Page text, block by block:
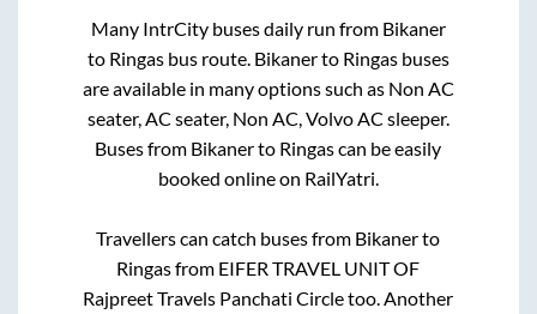
Many IntrCity buses daily run from Bikaner
to Ringasbus route. Bikanerto Ringasbuses
are available in many options such as Non AC
seater, AC seater, Non AC, Volvo AC sleeper.
Buses from Bikanerto Ringascan be easily
booked online on RailYatri.
Travellers can catch buses from Bikanerto
Ringasfrom EIFER TRAVEL UNIT OF
Rajpreet Travels Panchati Circletoo. Another